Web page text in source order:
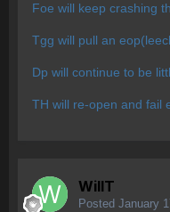
Foe will keep crashing
Tgg will pull an
Dp will continue to be
TH will re-open and fail
WillT
Posted January